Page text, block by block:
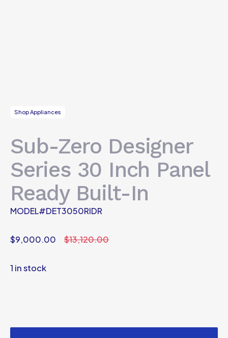
Shop Appliances
Sub-Zero Designer
Series 30 Inch Panel
Ready Built-In
MODEL#DET3050RIDR
$13,120.00
$9,000.00
1 in stock